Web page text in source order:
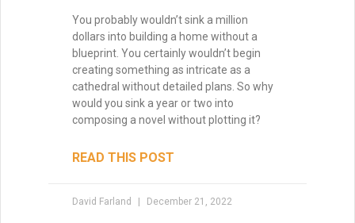
You probably wouldn’t sink a million
dollars into building a home without a
blueprint. You certainly wouldn’t begin
creating something as intricate as a
cathedral without detailed plans. So why
would you sink a year or two into
composing a novel without plotting it?
READ THIS POST
David Farland December 21, 2022